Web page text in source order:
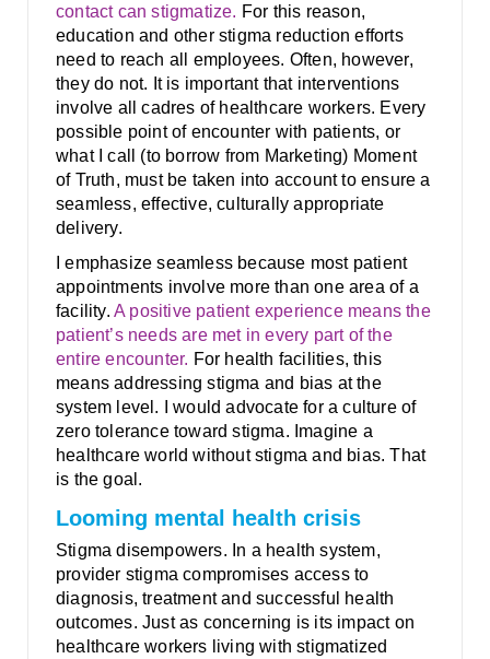
contact can stigmatize. For this reason,
education and other stigma reduction efforts
need to reach all employees. Often, however,
they do not. It is important that interventions
involve all cadres of healthcare workers. Every
possible point of encounter with patients, or
what I call (to borrow from Marketing) Moment
of Truth, must be taken into account to ensure a
seamless, effective, culturally appropriate
delivery.
I emphasize seamless because most patient
appointments involve more than one area of a
facility.A positive patient experience means the
patient’s needs are met in every part of the
entire encounter. For health facilities, this
means addressing stigma and bias at the
system level. I would advocate for a culture of
zero tolerance toward stigma. Imagine a
healthcare world without stigma and bias. That
is the goal.
Looming mental health crisis
Stigma disempowers. In a health system,
provider stigma compromises access to
diagnosis, treatment and successful health
outcomes. Just as concerning is its impact on
healthcare workers living with stigmatized